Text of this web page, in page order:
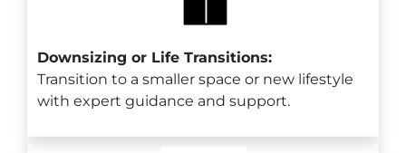
Downsizing or Life Transitions:
Transition to a smaller space or new lifestyle
with expert guidance and support.